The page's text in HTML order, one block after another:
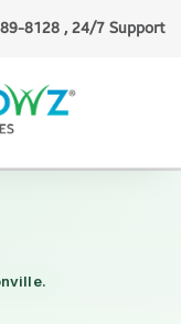
8128 , 24/7 Support